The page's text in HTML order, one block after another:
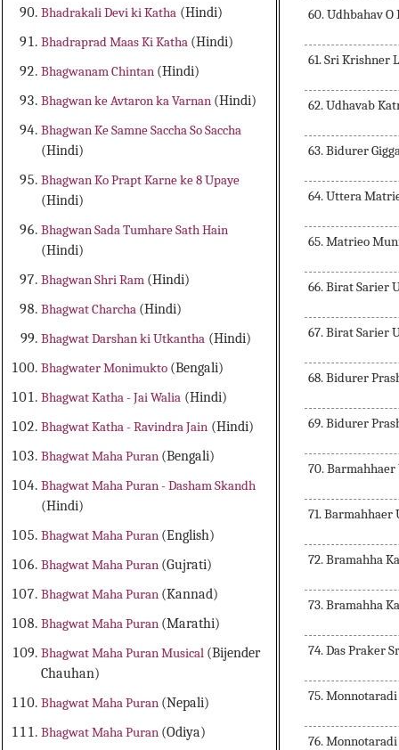
Bhadrakali Devi ki Katha (Hindi)
Bhadraprad Maas Ki Katha (Hindi)
Bhagwanam Chintan (Hindi)
Bhagwan ke Avtaron ka Varnan (Hindi)
Bhagwan Ke Samne Saccha So Saccha
(Hindi)
Bhagwan Ko Prapt Karne ke 8 Upaye
(Hindi)
Bhagwan Sada Tumhare Sath Hain
(Hindi)
Bhagwan Shri Ram (Hindi)
Bhagwat Charcha (Hindi)
Bhagwat Darshan ki Utkantha (Hindi)
Bhagwater Monimukto (Bengali)
Bhagwat Katha - Jai Walia (Hindi)
Bhagwat Katha - Ravindra Jain (Hindi)
Bhagwat Maha Puran (Bengali)
Bhagwat Maha Puran - Dasham Skandh
(Hindi)
Bhagwat Maha Puran (English)
Bhagwat Maha Puran (Gujrati)
Bhagwat Maha Puran (Kannad)
Bhagwat Maha Puran (Marathi)
Bhagwat Maha Puran Musical (Bijender
Chauhan)
Bhagwat Maha Puran (Nepali)
Bhagwat Maha Puran (Odiya)
60. Udhbahav
61. Sri Krishner
62. Udhavab
63. Bidurer
64. Uttera
65. Matrieo
66. Birat Sarier
67. Birat Sarier
68. Bidurer
69. Bidurer
70.
71. Barmahhaer
72. Bramahha
73. Bramahha
74. Das Praker
75.
76.